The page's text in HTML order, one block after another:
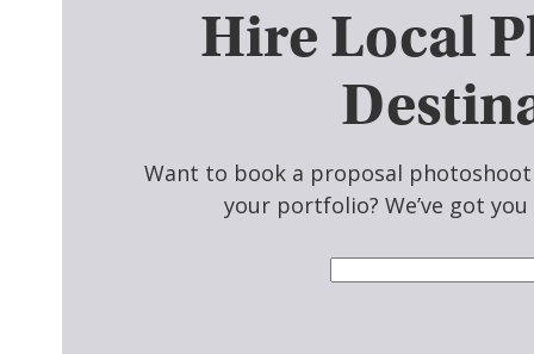
Hire Local
Want to book a proposal
your portfolio? We’ve got